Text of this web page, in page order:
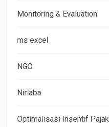
Monitoring & Evaluation
ms excel
NGO
Nirlaba
Optimalisasi Insentif Pajak